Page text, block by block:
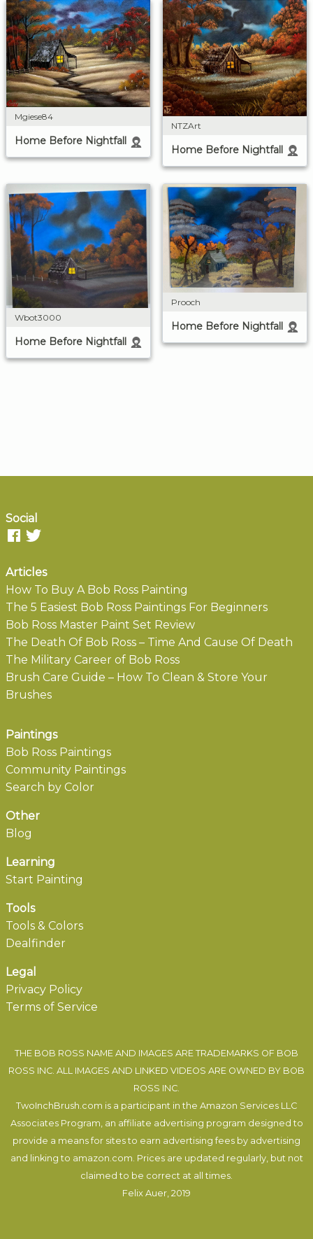
Mgiese84
Home Before Nightfall
NTZArt
Home Before Nightfall
Wbot3000
Home Before Nightfall
Prooch
Home Before Nightfall
Social
Articles
How To Buy A Bob Ross Painting
The 5 Easiest Bob Ross Paintings For Beginners
Bob Ross Master Paint Set Review
The Death Of Bob Ross – Time And Cause Of Death
The Military Career of Bob Ross
Brush Care Guide – How To Clean & Store Your
Brushes
Paintings
Bob Ross Paintings
Community Paintings
Search by Color
Other
Blog
Learning
Start Painting
Tools
Tools & Colors
Dealfinder
Legal
Privacy Policy
Terms of Service
THE BOB ROSS NAME AND IMAGES ARE TRADEMARKS OF BOB
ROSS INC. ALL IMAGES AND LINKED VIDEOS ARE OWNED BY BOB
ROSS INC.
TwoInchBrush.com is a participant in the Amazon Services LLC
Associates Program, an affiliate advertising program designed to
provide a means for sites to earn advertising fees by advertising
and linking to amazon.com. Prices are updated regularly, but not
claimed to be correct at all times.
Felix Auer, 2019